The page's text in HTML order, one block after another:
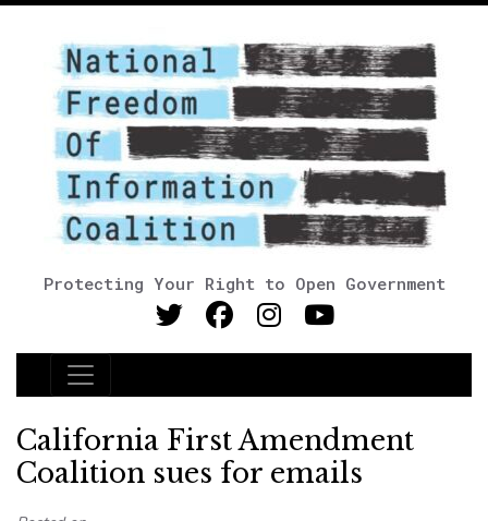
Protecting Your Right to Open Government
Main Navigation
California First Amendment
Coalition sues for emails